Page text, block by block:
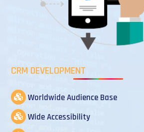
CRM DEVELOPMENT
Worldwide Audience Base
Wide Accessibility